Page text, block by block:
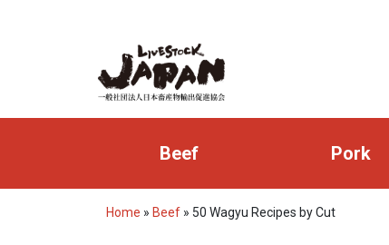
Beef Pork
Home » Beef » 50 Wagyu Recipes by Cut